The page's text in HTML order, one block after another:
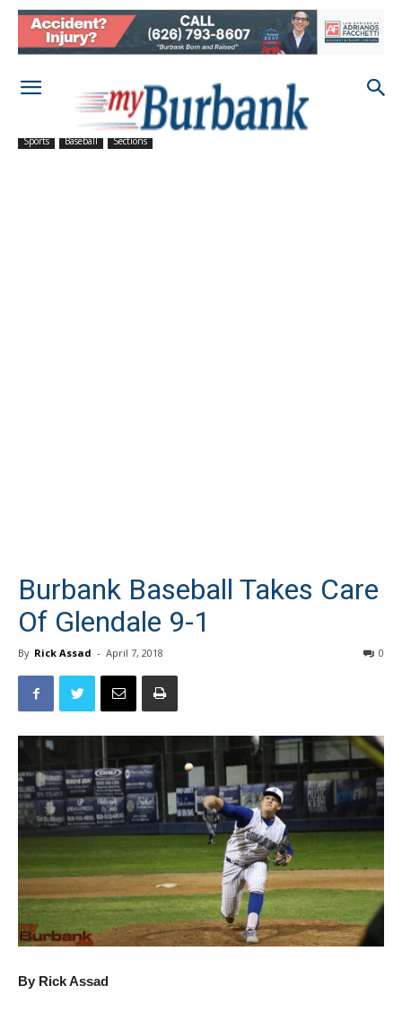
Sports Baseball Sections
Burbank Baseball Takes Care
Of Glendale 9-1
By Rick Assad - April 7, 2018 0
By Rick Assad